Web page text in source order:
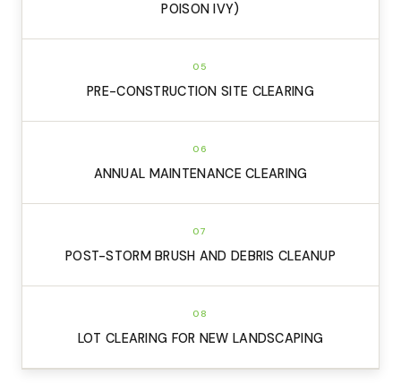
POISON IVY)
05
PRE-CONSTRUCTION SITE CLEARING
06
ANNUAL MAINTENANCE CLEARING
07
POST-STORM BRUSH AND DEBRIS CLEANUP
08
LOT CLEARING FOR NEW LANDSCAPING